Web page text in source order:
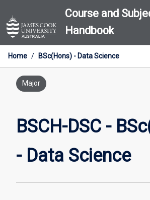
to
content
Course and
Handbook
Home / BSc(Hons) - Data Science
Major
BSCH-DSC -
- Data Science